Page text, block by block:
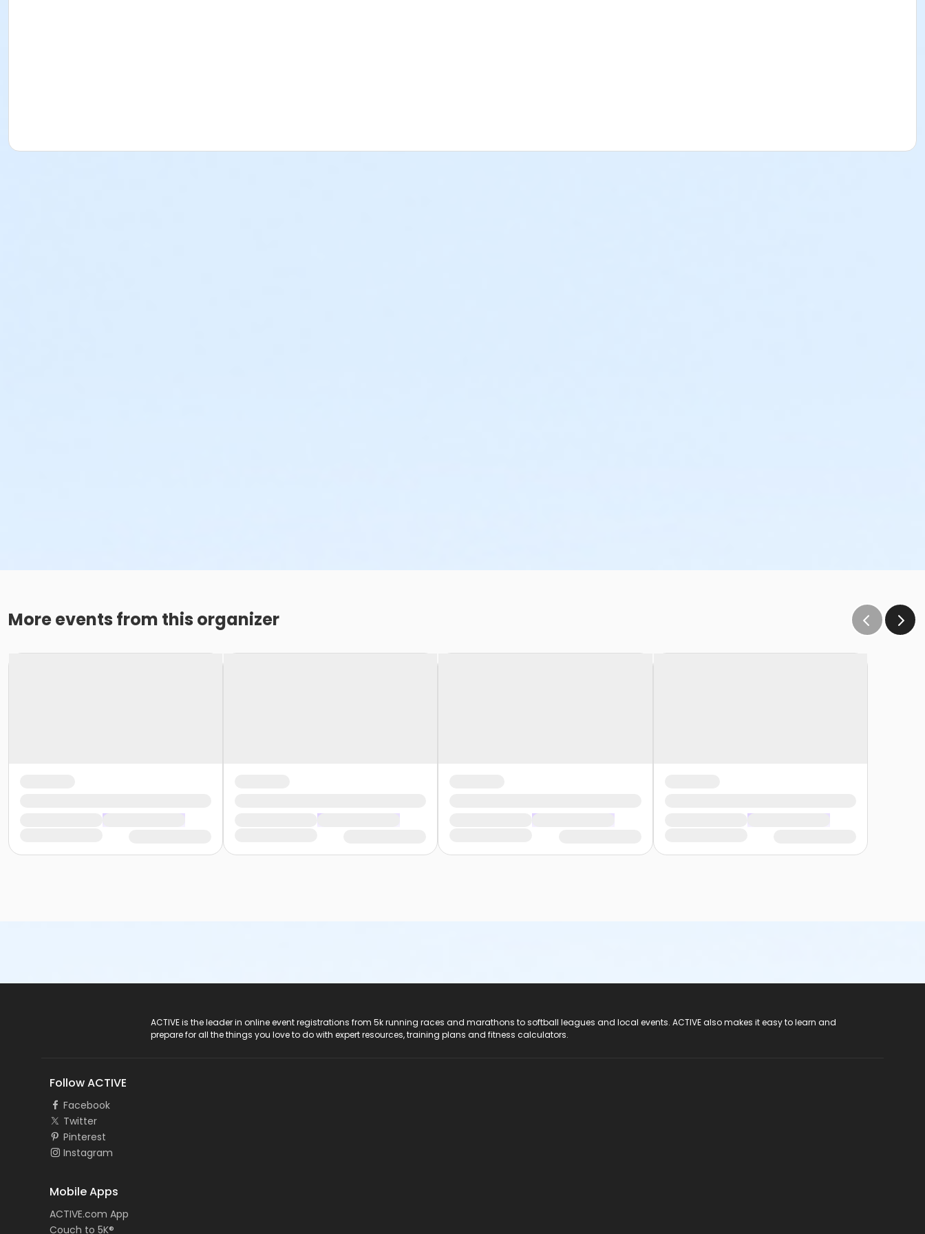
More events from this organizer
ACTIVE is the leader in online event registrations from 5k running races and marathons to softball leagues and local events. ACTIVE also makes it easy to learn and
prepare for all the things you love to do with expert resources, training plans and fitness calculators.
Follow ACTIVE
Facebook
Twitter
Pinterest
Instagram
Mobile Apps
ACTIVE.com App
Couch to 5K®